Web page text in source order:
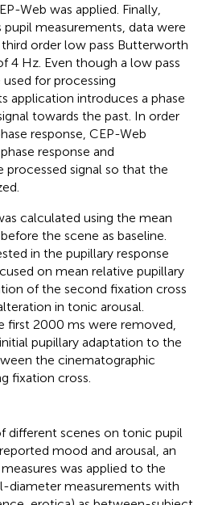
Web was applied. Finally,
measurements, data were
order low pass Butterworth
4 Hz. Even though a low pass
for processing
application introduces a phase
towards the past. In order
response, CEP-Web
response and
signal so that the
calculated using the mean
the scene as baseline.
in the pupillary response
on mean relative pupillary
of the second fixation cross
in tonic arousal.
first 2000 ms were removed,
pupillary adaptation to the
the cinematographic
fixation cross.
different scenes on tonic pupil
mood and arousal, an
was applied to the
diameter measurements with